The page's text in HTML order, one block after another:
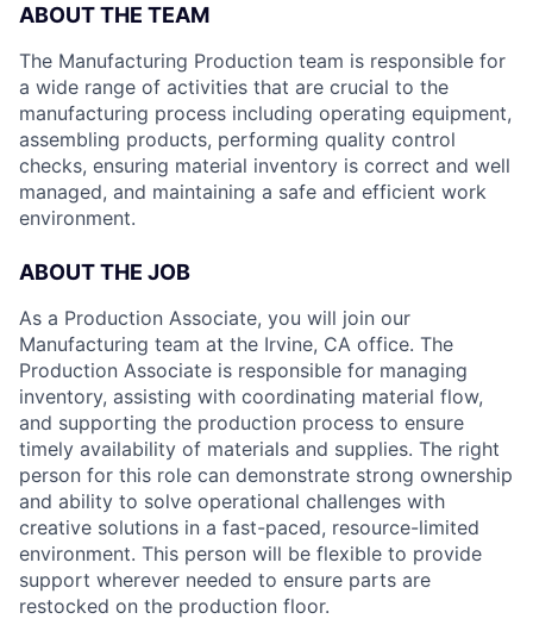
ABOUT THE TEAM
The Manufacturing Production team is responsible for
a wide range of activities that are crucial to the
manufacturing process including operating equipment,
assembling products, performing quality control
checks, ensuring material inventory is correct and well
managed, and maintaining a safe and efficient work
environment.
ABOUT THE JOB
As a Production Associate, you will join our
Manufacturing team at the Irvine, CA office. The
Production Associate is responsible for managing
inventory, assisting with coordinating material flow,
and supporting the production process to ensure
timely availability of materials and supplies. The right
person for this role can demonstrate strong ownership
and ability to solve operational challenges with
creative solutions in a fast-paced, resource-limited
environment. This person will be flexible to provide
support wherever needed to ensure parts are
restocked on the production floor.